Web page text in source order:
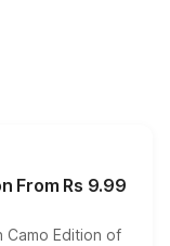
From Rs 9.99
Camo Edition of